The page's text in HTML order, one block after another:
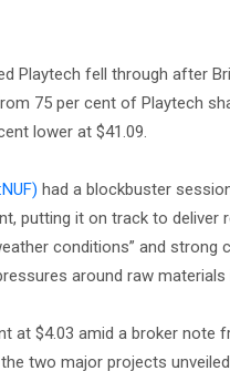
Playtech fell through after
75 per cent of Playtech
lower at $41.09.
had a blockbuster
putting it on track to
conditions” and strong
around raw
at $4.03 amid a broker note
two major projects